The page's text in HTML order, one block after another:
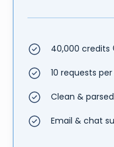
40,000 credits
10 requests
Clean &
Email & chat